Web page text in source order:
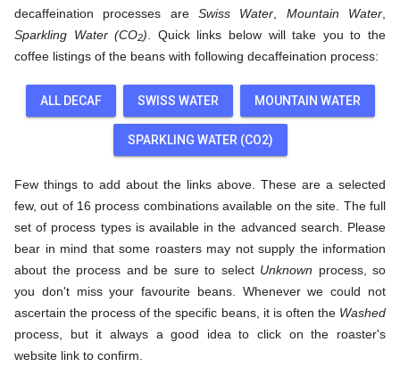
decaffeination processes are Swiss Water Mountain Water
Sparkling Water (CO2) . Quick links below will take you to the
coffee listings of the beans with following decaffeination process:
ALL DECAF SWISS WATER MOUNTAIN WATER
SPARKLING WATER (CO2)
Few things to add about the links above. These are a selected
few, out of 16 process combinations available on the site. The full
set of process types is available in the advanced search. Please
bear in mind that some roasters may not supply the information
about the process and be sure to select Unknown process, so
you don't miss your favourite beans. Whenever we could not
ascertain the process of the specific beans, it is often the Washed
process, but it always a good idea to click on the roaster's
website link to confirm.